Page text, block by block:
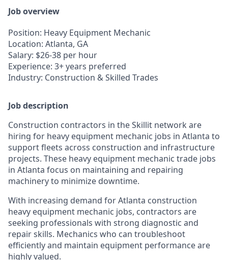
Job overview
Position: Heavy Equipment Mechanic
Location: Atlanta, GA
Salary: $26-38 per hour
Experience: 3+ years preferred
Industry: Construction & Skilled Trades
Job description
Construction contractors in the Skillit network are
hiring for heavy equipment mechanic jobs in Atlanta to
support fleets across construction and infrastructure
projects. These heavy equipment mechanic trade jobs
in Atlanta focus on maintaining and repairing
machinery to minimize downtime.
With increasing demand for Atlanta construction
heavy equipment mechanic jobs, contractors are
seeking professionals with strong diagnostic and
repair skills. Mechanics who can troubleshoot
efficiently and maintain equipment performance are
highly valued.